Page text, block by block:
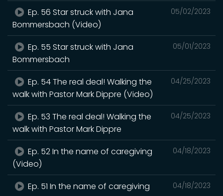
05/02/2023
Ep. 56 Star struck with Jana
Bommersbach (Video)
05/01/2023
Ep. 55 Star struck with Jana
Bommersbach
04/25/2023
Ep. 54 The real deal! Walking the
walk with Pastor Mark Dippre (Video)
04/25/2023
Ep. 53 The real deal! Walking the
walk with Pastor Mark Dippre
04/18/2023
Ep. 52 In the name of caregiving
(Video)
04/18/2023
Ep. 51 In the name of caregiving